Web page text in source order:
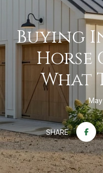
Buying
Horse
What
SHARE